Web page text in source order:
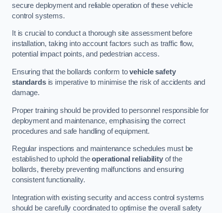
secure deployment and reliable operation of these vehicle
control systems.
It is crucial to conduct a thorough site assessment before
installation, taking into account factors such as traffic flow,
potential impact points, and pedestrian access.
Ensuring that the bollards conform tovehicle safety
standardsis imperative to minimise the risk of accidents and
damage.
Proper training should be provided to personnel responsible for
deployment and maintenance, emphasising the correct
procedures and safe handling of equipment.
Regular inspections and maintenance schedules must be
established to uphold theoperational reliabilityof the
bollards, thereby preventing malfunctions and ensuring
consistent functionality.
Integration with existing security and access control systems
should be carefully coordinated to optimise the overall safety